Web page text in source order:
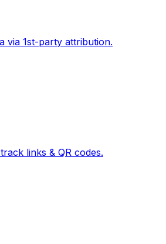
via 1st-party attribution.
links & QR codes.